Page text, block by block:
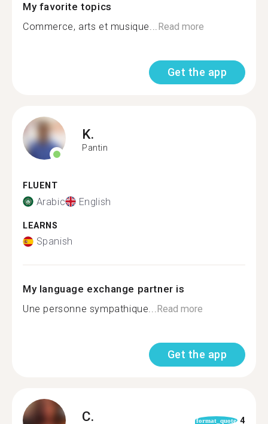
My favorite topics
Commerce, arts et musique...Read more
Get the app
K.
Pantin
FLUENT
Arabic English
LEARNS
Spanish
My language exchange partner is
Une personne sympathique...Read more
Get the app
C. format_quote 4